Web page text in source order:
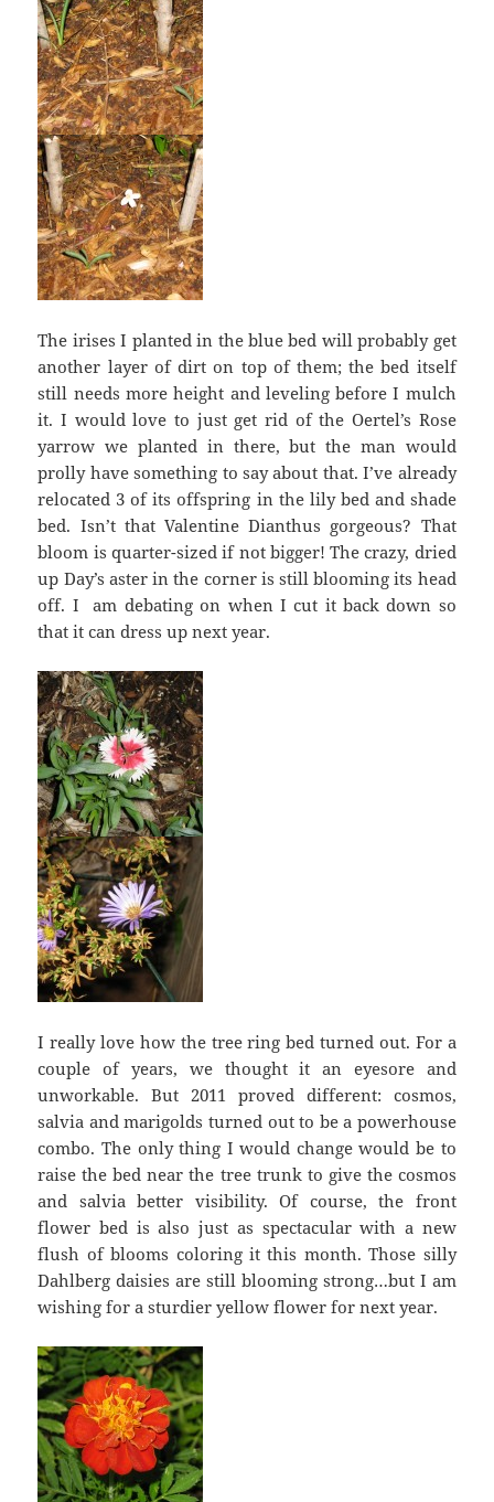
The irises I planted in the blue bed will probably get
another layer of dirt on top of them; the bed itself
still needs more height and leveling before I mulch
it. I would love to just get rid of the Oertel’s Rose
yarrow we planted in there, but the man would
prolly have something to say about that. I’ve already
relocated 3 of its offspring in the lily bed and shade
bed. Isn’t that Valentine Dianthus gorgeous? That
bloom is quarter-sized if not bigger! The crazy, dried
up Day’s aster in the corner is still blooming its head
off. I am debating on when I cut it back down so
that it can dress up next year.
I really love how the tree ring bed turned out. For a
couple of years, we thought it an eyesore and
unworkable. But 2011 proved different: cosmos,
salvia and marigolds turned out to be a powerhouse
combo. The only thing I would change would be to
raise the bed near the tree trunk to give the cosmos
and salvia better visibility. Of course, the front
flower bed is also just as spectacular with a new
flush of blooms coloring it this month. Those silly
Dahlberg daisies are still blooming strong…but I am
wishing for a sturdier yellow flower for next year.